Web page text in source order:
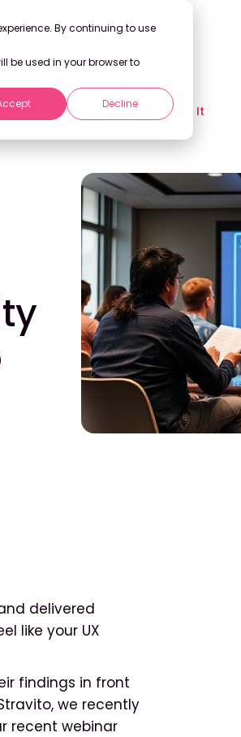
By continuing to use
be used in your browser to
Decline
– And Best Practices to Improve It
delivered
like your UX
findings in front
we recently
recent webinar